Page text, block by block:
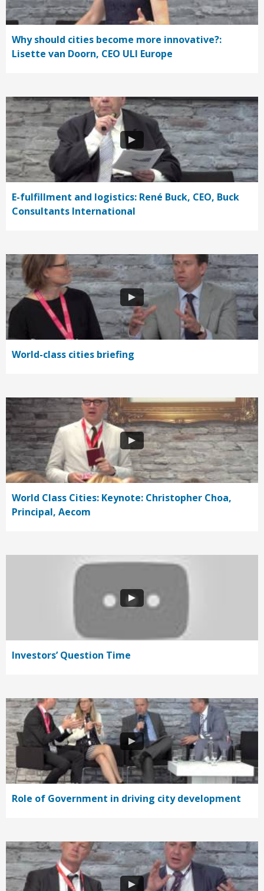
Why should cities become more innovative?:
Lisette van Doorn, CEO ULI Europe
E-fulfillment and logistics: René Buck, CEO, Buck
Consultants International
World-class cities briefing
World Class Cities: Keynote: Christopher Choa,
Principal, Aecom
Investors’ Question Time
Role of Government in driving city development